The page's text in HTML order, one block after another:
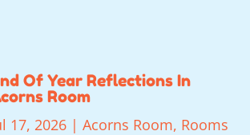
Of Year Reflections In
Room
17, 2026| Acorns Room, Rooms